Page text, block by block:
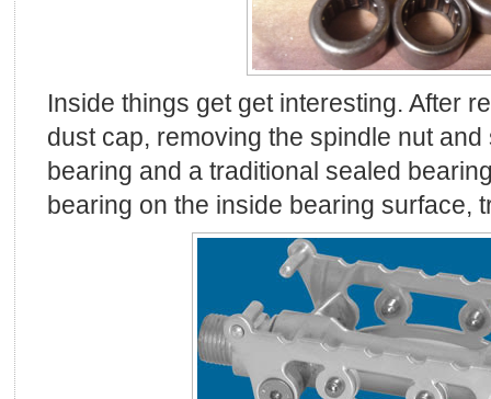
Inside things get get interesting. After
dust cap, removing the spindle nut
bearing and a traditional sealed
bearing on the inside bearing surface,